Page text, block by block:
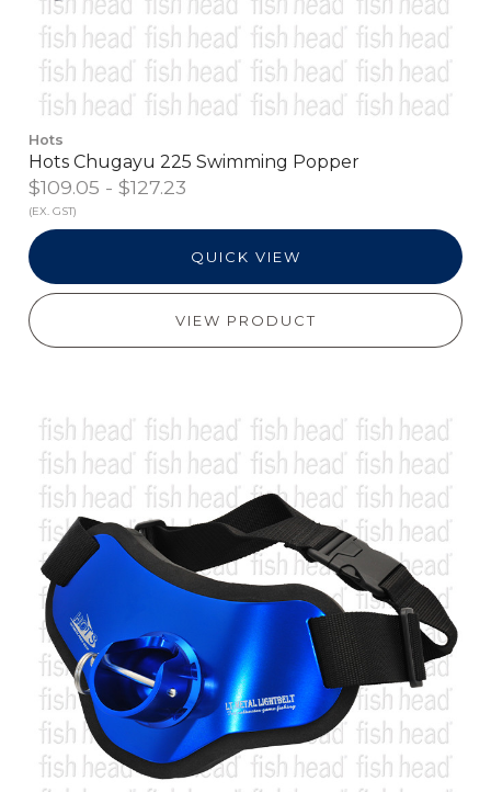
Hots
Hots Chugayu 225 Swimming Popper
$109.05 - $127.23
(EX. GST)
QUICK VIEW
VIEW PRODUCT